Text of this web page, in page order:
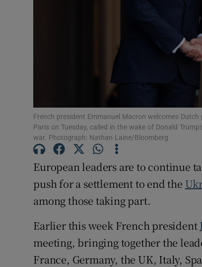
French president Emmanuel Macron welcomes
Paris on Tuesday, called in the wake of Donald
war. Photograph: Nathan Laine/Bloomberg
European leaders are to continue
push for a settlement to end the
among those taking part.
Earlier this week French president
meeting, bringing together the
France, Germany, the UK, Italy,